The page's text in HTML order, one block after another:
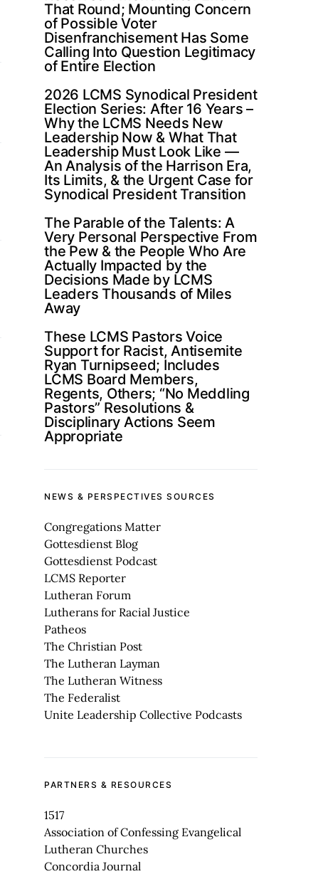
That Round; Mounting Concern
of Possible Voter
Disenfranchisement Has Some
Calling Into Question Legitimacy
of Entire Election
2026 LCMS Synodical President
Election Series: After 16 Years –
Why the LCMS Needs New
Leadership Now & What That
Leadership Must Look Like —
An Analysis of the Harrison Era,
Its Limits, & the Urgent Case for
Synodical President Transition
The Parable of the Talents: A
Very Personal Perspective From
the Pew & the People Who Are
Actually Impacted by the
Decisions Made by LCMS
Leaders Thousands of Miles
Away
These LCMS Pastors Voice
Support for Racist, Antisemite
Ryan Turnipseed; Includes
LCMS Board Members,
Regents, Others; “No Meddling
Pastors” Resolutions &
Disciplinary Actions Seem
Appropriate
NEWS & PERSPECTIVES SOURCES
Congregations Matter
Gottesdienst Blog
Gottesdienst Podcast
LCMS Reporter
Lutheran Forum
Lutherans for Racial Justice
Patheos
The Christian Post
The Lutheran Layman
The Lutheran Witness
The Federalist
Unite Leadership Collective Podcasts
PARTNERS & RESOURCES
1517
Association of Confessing Evangelical
Lutheran Churches
Concordia Journal